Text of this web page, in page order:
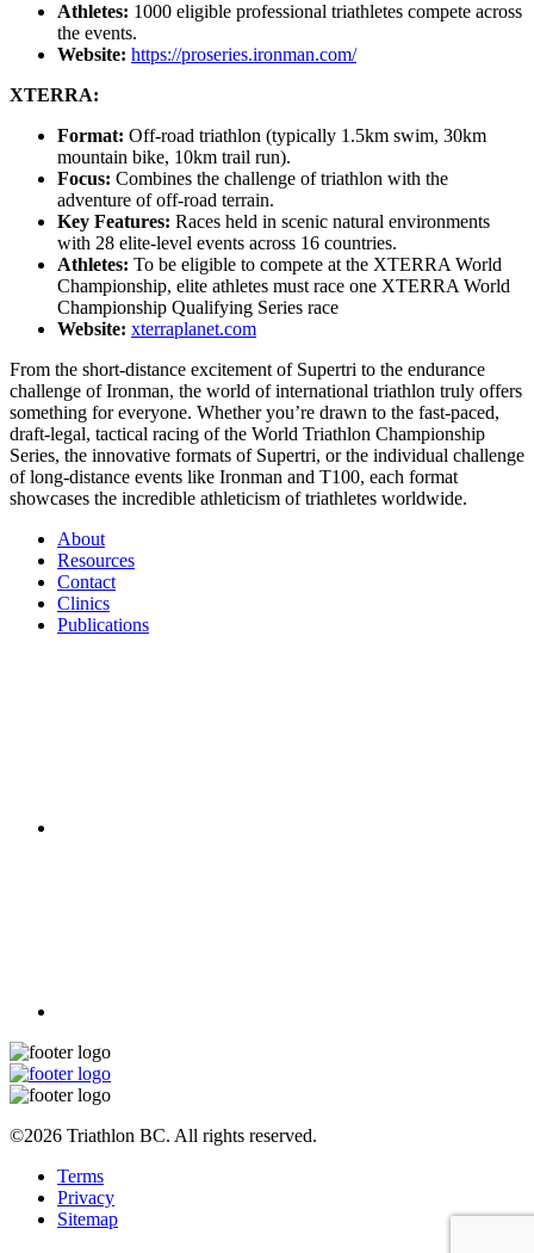
Athletes: 1000 eligible professional triathletes compete across
the events.
Website: https://proseries.ironman.com/
XTERRA:
Format: Off-road triathlon (typically 1.5km swim, 30km
mountain bike, 10km trail run).
Focus: Combines the challenge of triathlon with the
adventure of off-road terrain.
Key Features: Races held in scenic natural environments
with 28 elite-level events across 16 countries.
Athletes: To be eligible to compete at the XTERRA World
Championship, elite athletes must race one XTERRA World
Championship Qualifying Series race
Website: xterraplanet.com
From the short-distance excitement of Supertri to the endurance
challenge of Ironman, the world of international triathlon truly offers
something for everyone. Whether you’re drawn to the fast-paced,
draft-legal, tactical racing of the World Triathlon Championship
Series, the innovative formats of Supertri, or the individual challenge
of long-distance events like Ironman and T100, each format
showcases the incredible athleticism of triathletes worldwide.
About
Resources
Contact
Clinics
Publications
©2026 Triathlon BC. All rights reserved.
Terms
Privacy
Sitemap